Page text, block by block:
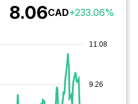
8.06CAD+233.06%
11.08
9.26